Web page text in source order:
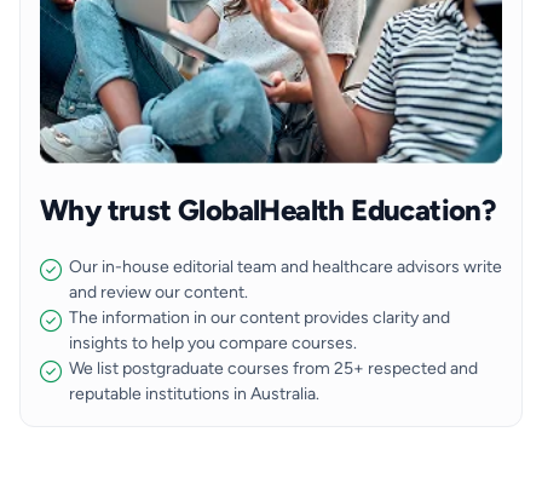
Why trust GlobalHealth Education?
Our in-house editorial team and healthcare advisors write
and review our content.
The information in our content provides clarity and
insights to help you compare courses.
We list postgraduate courses from 25+ respected and
reputable institutions in Australia.